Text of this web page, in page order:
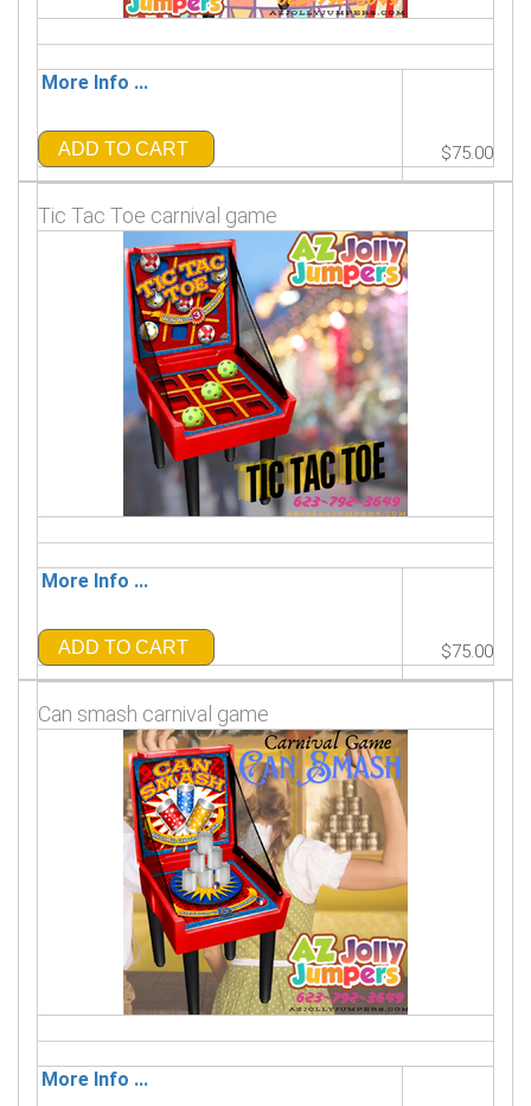
More Info ...
ADD TO CART $75.00
Tic Tac Toe carnival game
More Info ...
ADD TO CART $75.00
Can smash carnival game
More Info ...